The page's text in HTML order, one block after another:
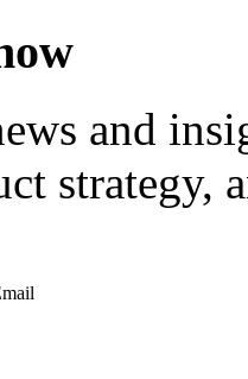
and
strategy,